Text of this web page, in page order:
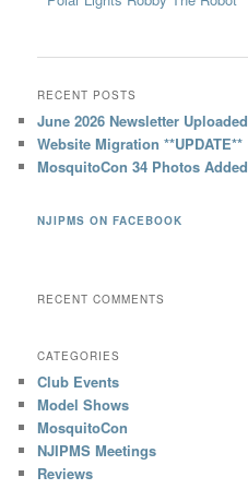
RECENT POSTS
June 2026 Newsletter Uploaded
Website Migration **UPDATE**
MosquitoCon 34 Photos Added
NJIPMS ON FACEBOOK
RECENT COMMENTS
CATEGORIES
Club Events
Model Shows
MosquitoCon
NJIPMS Meetings
Reviews